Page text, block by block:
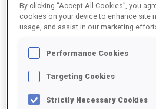
PERFORMANCE AVERAGE
SKIING TIME BEHIND FASTEST
SHOOTING PRONE
By clicking “Accept All Cookies”, you
cookies on your device to enhance site
usage, and assist in our marketing
Performance Cookies
Targeting Cookies
Strictly Necessary Cookies